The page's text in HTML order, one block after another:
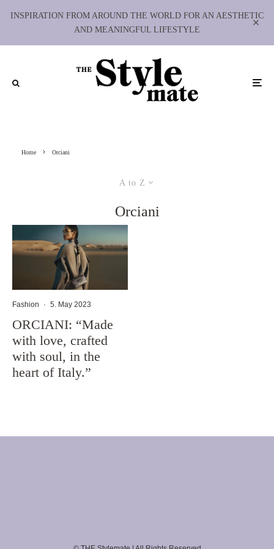
INSPIRATION FROM AROUND THE WORLD FOR AN AESTHETIC
AND MEANINGFUL LIFESTYLE
Home Orciani
A to Z
Orciani
Fashion · 5. May 2023
ORCIANI: “Made
with love, crafted
with soul, in the
heart of Italy.”